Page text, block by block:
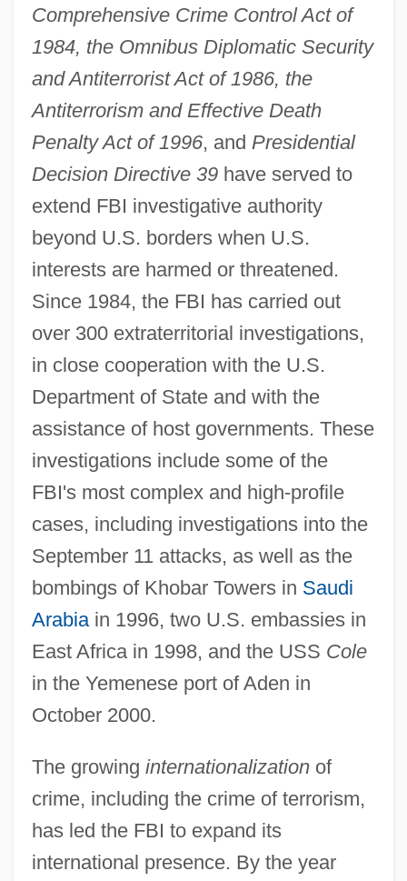
Comprehensive Crime Control Act of
1984, the Omnibus Diplomatic Security
and Antiterrorist Act of 1986, the
Antiterrorism and Effective Death
Penalty Act of 1996, and Presidential
Decision Directive 39have served to
extend FBI investigative authority
beyond U.S. borders when U.S.
interests are harmed or threatened.
Since 1984, the FBI has carried out
over 300 extraterritorial investigations,
in close cooperation with the U.S.
Department of State and with the
assistance of host governments. These
investigations include some of the
FBI's most complex and high-profile
cases, including investigations into the
September 11 attacks, as well as the
bombings of Khobar Towers in Saudi
Arabiain 1996, two U.S. embassies in
East Africa in 1998, and the USS Cole
in the Yemenese port of Aden in
October 2000.
The growing internationalizationof
crime, including the crime of terrorism,
has led the FBI to expand its
international presence. By the year